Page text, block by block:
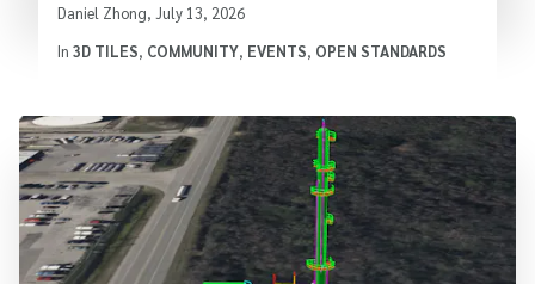
Written by
Daniel Zhong, July 13, 2026
In 3D TILES, COMMUNITY, EVENTS, OPEN STANDARDS